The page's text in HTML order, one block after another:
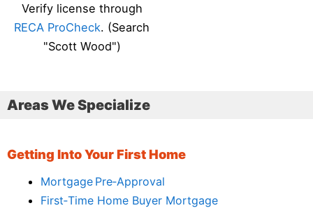
Verify license through
RECA ProCheck. (Search
"Scott Wood")
Areas We Specialize
Getting Into Your First Home
Mortgage Pre‑Approval
First‑Time Home Buyer Mortgage